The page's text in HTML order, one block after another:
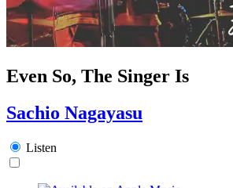
Even So, The Singer Is
Sachio Nagayasu
Listen